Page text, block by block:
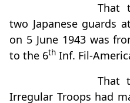
That
two Japanese guards
on 5 June 1943 was
to the 6th Inf. Fil-
That
Irregular Troops had